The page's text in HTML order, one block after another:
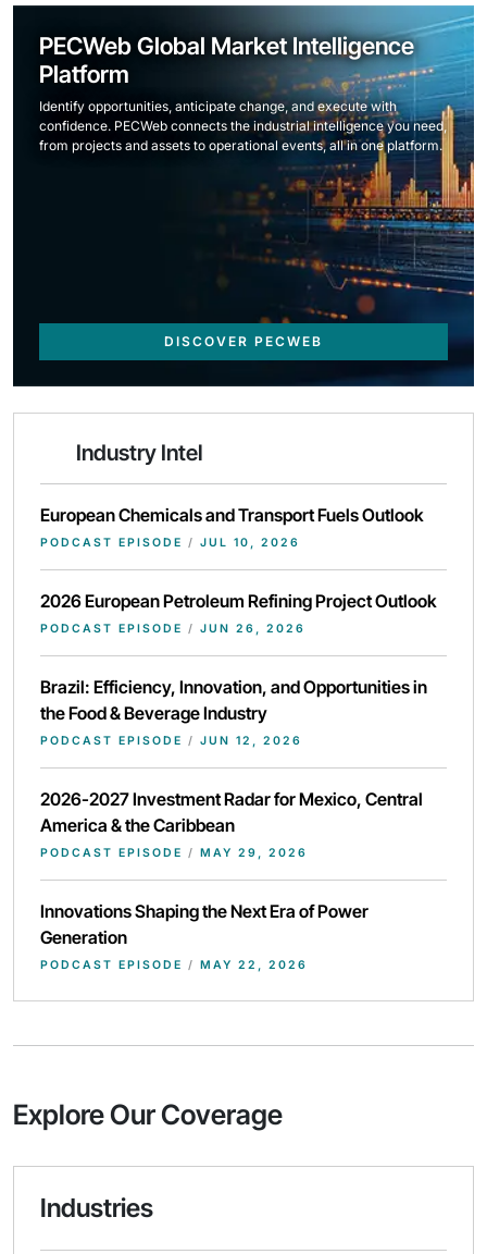
PECWeb Global Market Intelligence
Platform
Identify opportunities, anticipate change, and execute with
confidence. PECWeb connects the industrial intelligence you need,
from projects and assets to operational events, all in one platform.
DISCOVER PECWEB
Industry Intel
European Chemicals and Transport Fuels Outlook
PODCAST EPISODE / JUL 10, 2026
2026 European Petroleum Refining Project Outlook
PODCAST EPISODE / JUN 26, 2026
Brazil: Efficiency, Innovation, and Opportunities in
the Food & Beverage Industry
PODCAST EPISODE / JUN 12, 2026
2026-2027 Investment Radar for Mexico, Central
America & the Caribbean
PODCAST EPISODE / MAY 29, 2026
Innovations Shaping the Next Era of Power
Generation
PODCAST EPISODE / MAY 22, 2026
Explore Our Coverage
Industries